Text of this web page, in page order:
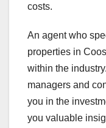
costs.
An agent who
properties in
within the
managers and
you in the
you valuable